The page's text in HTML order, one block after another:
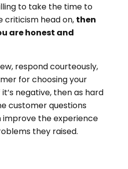
to take the time to
criticism head on, then
are honest and
respond courteously,
for choosing your
negative, then as hard
customer questions
improve the experience
they raised.